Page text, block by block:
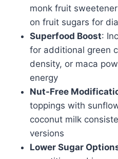
monk fruit
on fruit sugars for
Superfood Boost:
for additional green
density, or maca
energy
Nut-Free
toppings with
coconut milk
versions
Lower Sugar